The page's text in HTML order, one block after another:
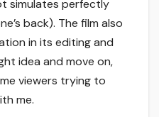
simulates perfectly
back). The film also
in its editing and
idea and move on,
viewers trying to
me.